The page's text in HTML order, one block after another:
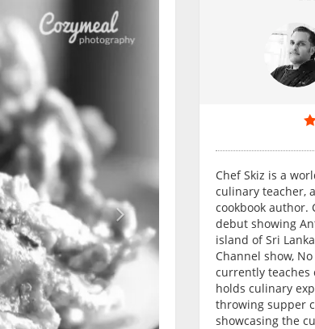
Chef Skiz is a
culinary teacher,
cookbook author.
debut showing
island of Sri
Channel show,
currently teaches
holds culinary
throwing supper
showcasing the